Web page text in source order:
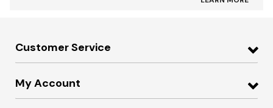
Customer Service
My Account